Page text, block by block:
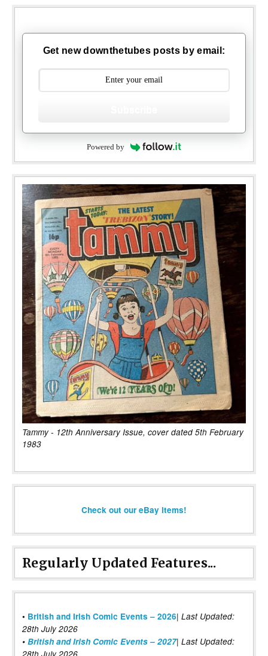
Get new downthetubes posts by email:
Powered by
Tammy - 12th Anniversary Issue, cover dated 5th February
1983
Check out our eBay items!
Regularly Updated Features...
• British and Irish Comic Events – 2026| Last Updated:
28th July 2026
• British and Irish Comic Events – 2027| Last Updated: